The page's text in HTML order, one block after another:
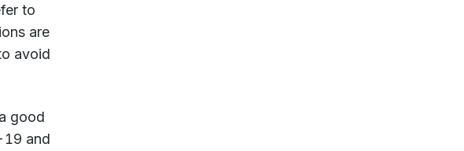
to
are
avoid
good
19 and